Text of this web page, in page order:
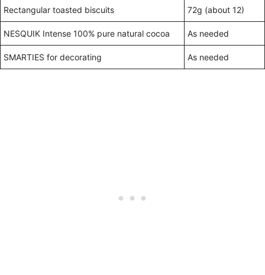
Rectangular toasted biscuits 72g (about 12)
NESQUIK Intense 100% pure natural cocoa As needed
SMARTIES for decorating As needed